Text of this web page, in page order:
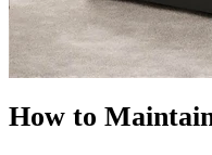
How to